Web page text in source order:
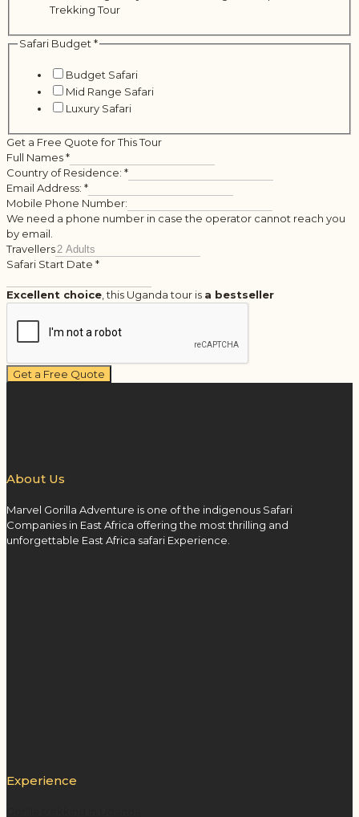
Trekking Tour
Safari Budget*
Budget Safari
Mid Range Safari
Luxury Safari
Get a Free Quote for This Tour
Full Names*
Country of Residence: *
Email Address: *
Mobile Phone Number:
We need a phone number in case the operator cannot reach you
by email.
Travellers
Safari Start Date *
Excellent choice , this Uganda tour is a bestseller
Get a Free Quote
About Us
Marvel Gorilla Adventure is one of the indigenous Safari
Companies in East Africa offering the most thrilling and
unforgettable East Africa safari Experience.
Experience